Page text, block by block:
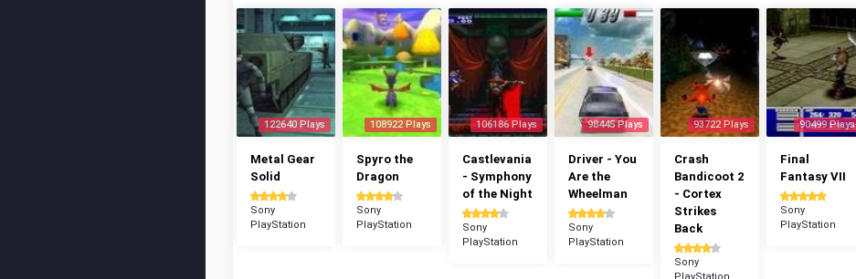
122640 Plays
Metal Gear
Solid
Sony
PlayStation
108922 Plays
Spyro the
Dragon
Sony
PlayStation
106186 Plays
Castlevania
- Symphony
of the Night
Sony
PlayStation
98445 Plays
Driver - You
Are the
Wheelman
Sony
PlayStation
93722 Plays
Crash
Bandicoot 2
- Cortex
Strikes
Back
Sony
90499 Plays
Final
Fantasy VII
Sony
PlayStation